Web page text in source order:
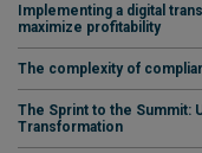
Implementing a digital
maximize profitability
The complexity of
The Sprint to the Summit:
Transformation